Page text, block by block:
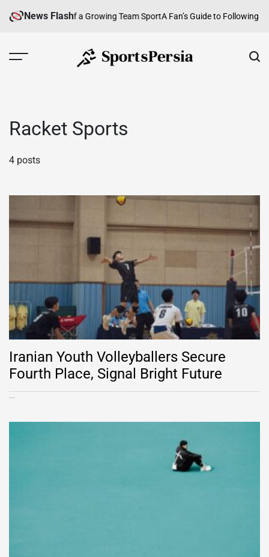
News Flash
An Overview of a Growing Team SportA Fan’s Guide to Following
Racket Sports
4 posts
Iranian Youth Volleyballers Secure
Fourth Place, Signal Bright Future